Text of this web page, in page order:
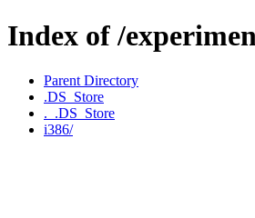
Index of /
Parent Directory
.DS_Store
._.DS_Store
i386/